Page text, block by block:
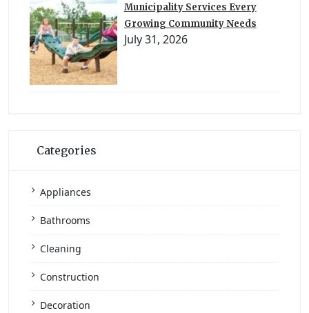
Municipality Services Every
Growing Community Needs
July 31, 2026
Categories
Appliances
Bathrooms
Cleaning
Construction
Decoration